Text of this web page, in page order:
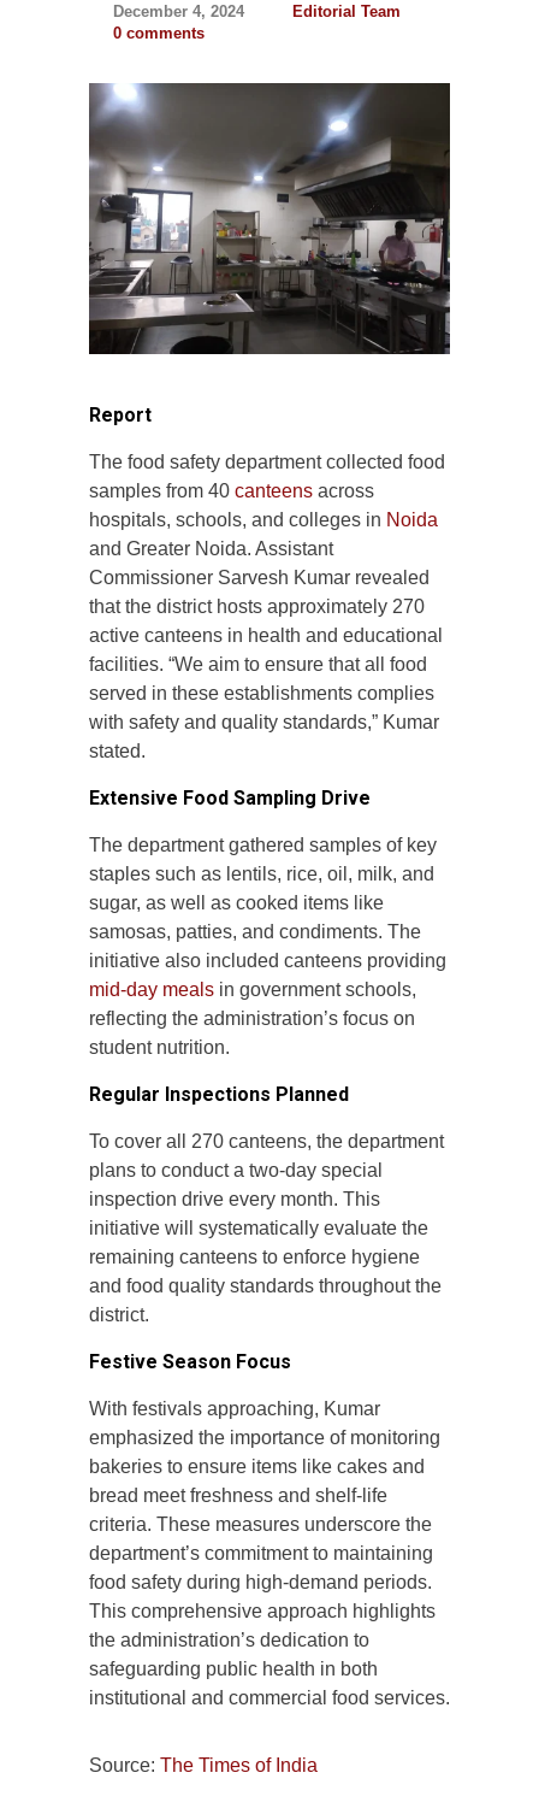
December 4, 2024
Editorial Team
0 comments
Report
The food safety department collected food
samples from 40 canteens across
hospitals, schools, and colleges in Noida
and Greater Noida. Assistant
Commissioner Sarvesh Kumar revealed
that the district hosts approximately 270
active canteens in health and educational
facilities. “We aim to ensure that all food
served in these establishments complies
with safety and quality standards,” Kumar
stated.
Extensive Food Sampling Drive
The department gathered samples of key
staples such as lentils, rice, oil, milk, and
sugar, as well as cooked items like
samosas, patties, and condiments. The
initiative also included canteens providing
mid-day meals in government schools,
reflecting the administration’s focus on
student nutrition.
Regular Inspections Planned
To cover all 270 canteens, the department
plans to conduct a two-day special
inspection drive every month. This
initiative will systematically evaluate the
remaining canteens to enforce hygiene
and food quality standards throughout the
district.
Festive Season Focus
With festivals approaching, Kumar
emphasized the importance of monitoring
bakeries to ensure items like cakes and
bread meet freshness and shelf-life
criteria. These measures underscore the
department’s commitment to maintaining
food safety during high-demand periods.
This comprehensive approach highlights
the administration’s dedication to
safeguarding public health in both
institutional and commercial food services.
Source: The Times of India